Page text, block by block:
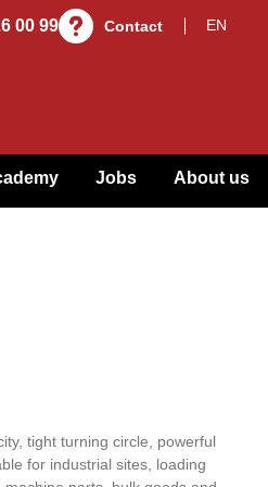
00 99 Contact
Jobs About us
tight turning circle, powerful
for industrial sites, loading